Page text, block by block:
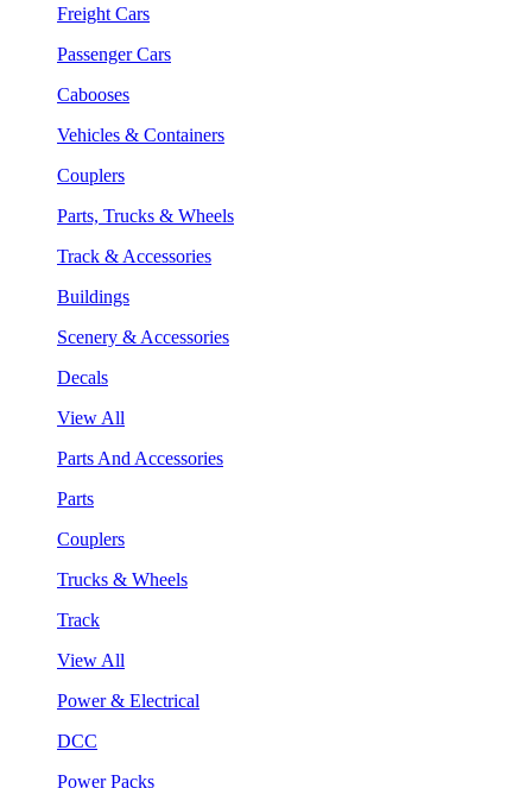
Freight Cars
Passenger Cars
Cabooses
Vehicles & Containers
Couplers
Parts, Trucks & Wheels
Track & Accessories
Buildings
Scenery & Accessories
Decals
View All
Parts And Accessories
Parts
Couplers
Trucks & Wheels
Track
View All
Power & Electrical
DCC
Power Packs